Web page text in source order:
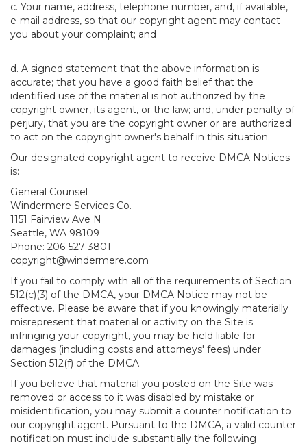
c. Your name, address, telephone number, and, if available,
e-mail address, so that our copyright agent may contact
you about your complaint; and
d. A signed statement that the above information is
accurate; that you have a good faith belief that the
identified use of the material is not authorized by the
copyright owner, its agent, or the law; and, under penalty of
perjury, that you are the copyright owner or are authorized
to act on the copyright owner's behalf in this situation.
Our designated copyright agent to receive DMCA Notices
is:
General Counsel
Windermere Services Co.
1151 Fairview Ave N
Seattle, WA 98109
Phone: 206-527-3801
copyright@windermere.com
If you fail to comply with all of the requirements of Section
512(c)(3) of the DMCA, your DMCA Notice may not be
effective. Please be aware that if you knowingly materially
misrepresent that material or activity on the Site is
infringing your copyright, you may be held liable for
damages (including costs and attorneys' fees) under
Section 512(f) of the DMCA.
If you believe that material you posted on the Site was
removed or access to it was disabled by mistake or
misidentification, you may submit a counter notification to
our copyright agent. Pursuant to the DMCA, a valid counter
notification must include substantially the following